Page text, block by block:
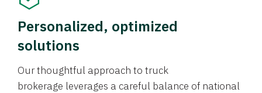
Personalized, optimized
solutions
Our thoughtful approach to truck
brokerage leverages a careful balance of national